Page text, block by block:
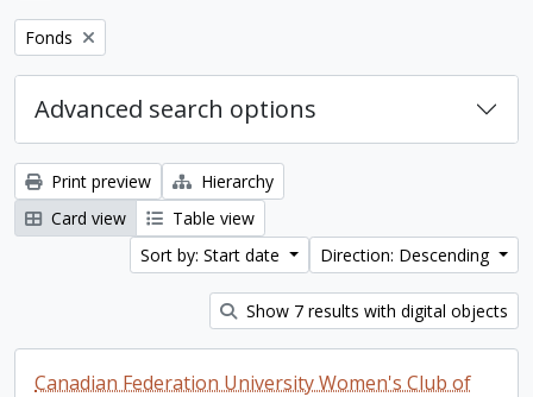
Remove filter:
Fonds
Advanced search options
Print preview
Hierarchy
Card view
Table view
Sort by: Start date
Direction: Descending
Show 7 results with digital objects
Canadian Federation University Women's Club of